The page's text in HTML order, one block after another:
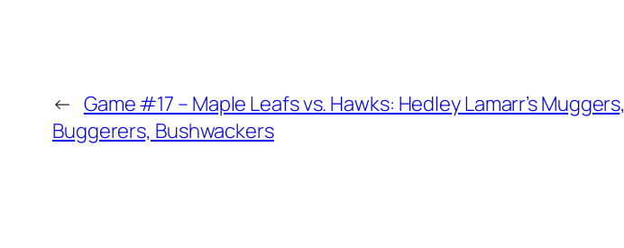
← Game #17 – Maple Leafs vs. Hawks: Hedley Lamarr’s Muggers,
Buggerers, Bushwackers